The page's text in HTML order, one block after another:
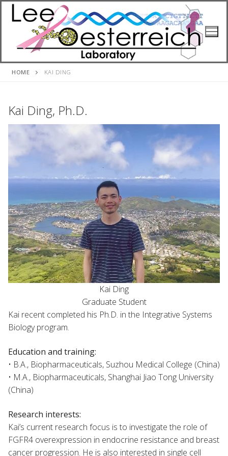
Skip
HOME KAI DING
Kai Ding, Ph.D.
Kai Ding
Graduate Student
Kai recent completed his Ph.D. in the Integrative Systems
Biology program.
Education and training:
• B.A., Biopharmaceuticals, Suzhou Medical College (China)
• M.A., Biopharmaceuticals, Shanghai Jiao Tong University
(China)
Research interests:
Kai’s current research focus is to investigate the role of
FGFR4 overexpression in endocrine resistance and breast
cancer progression. He is also interested in single cell